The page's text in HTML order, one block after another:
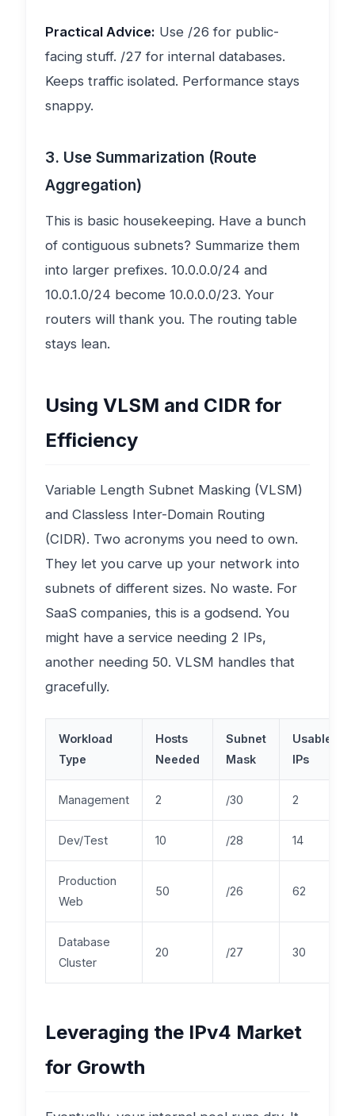
Practical Advice: Use /26 for public-
facing stuff. /27 for internal databases.
Keeps traffic isolated. Performance stays
snappy.
3. Use Summarization (Route
Aggregation)
This is basic housekeeping. Have a bunch
of contiguous subnets? Summarize them
into larger prefixes. 10.0.0.0/24 and
10.0.1.0/24 become 10.0.0.0/23. Your
routers will thank you. The routing table
stays lean.
Using VLSM and CIDR for
Efficiency
Variable Length Subnet Masking (VLSM)
and Classless Inter-Domain Routing
(CIDR). Two acronyms you need to own.
They let you carve up your network into
subnets of different sizes. No waste. For
SaaS companies, this is a godsend. You
might have a service needing 2 IPs,
another needing 50. VLSM handles that
gracefully.
Workload
Type
Hosts
Needed
Subnet
Mask
Usable
IPs
Management 2 /30 2
Dev/Test 10 /28 14
Production
Web
50 /26 62
Database
Cluster
20 /27 30
Leveraging the IPv4 Market
for Growth